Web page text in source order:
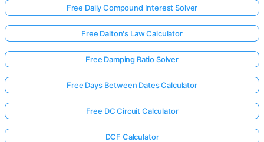
Free Daily Compound Interest Solver
Free Dalton's Law Calculator
Free Damping Ratio Solver
Free Days Between Dates Calculator
Free DC Circuit Calculator
DCF Calculator